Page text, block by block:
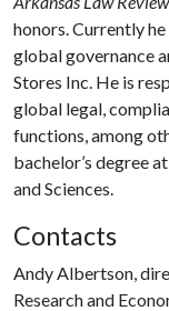
honors. Currently
global governance
Stores Inc. He is
global legal,
functions, among
bachelor’s degree
and Sciences.
Contacts
Andy Albertson,
Research and